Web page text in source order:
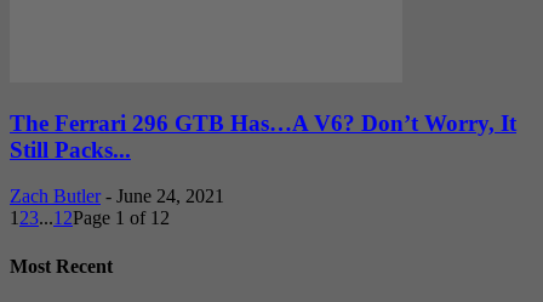
The Ferrari 296 GTB Has…A V6? Don’t Worry, It
Still Packs...
Zach Butler - June 24, 2021
1 23...12Page 1 of 12
Most Recent